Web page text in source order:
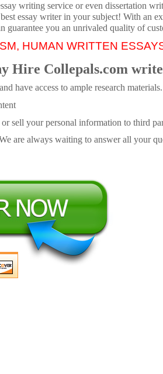
writing service or even dissertation
essay writer in your subject! With an
guarantee you an unrivaled quality of
HUMAN WRITTEN
Hire Collepals.com
have access to ample research materials.
sell your personal information to third
are always waiting to answer all your